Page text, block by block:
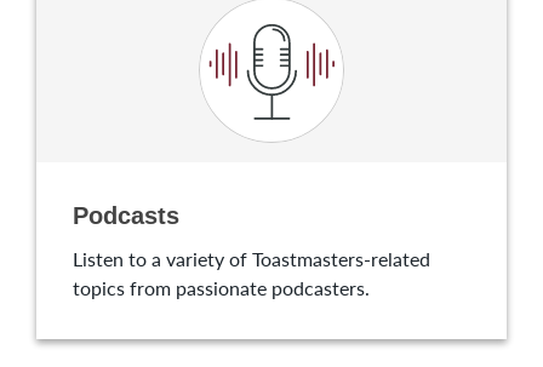
Podcasts
Listen to a variety of Toastmasters-related
topics from passionate podcasters.